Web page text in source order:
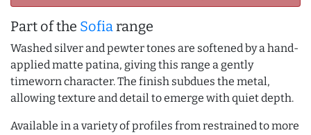
Part of the Sofiarange
Washed silver and pewter tones are softened by a hand-
applied matte patina, giving this range a gently
timeworn character. The finish subdues the metal,
allowing texture and detail to emerge with quiet depth.
Available in a variety of profiles from restrained to more